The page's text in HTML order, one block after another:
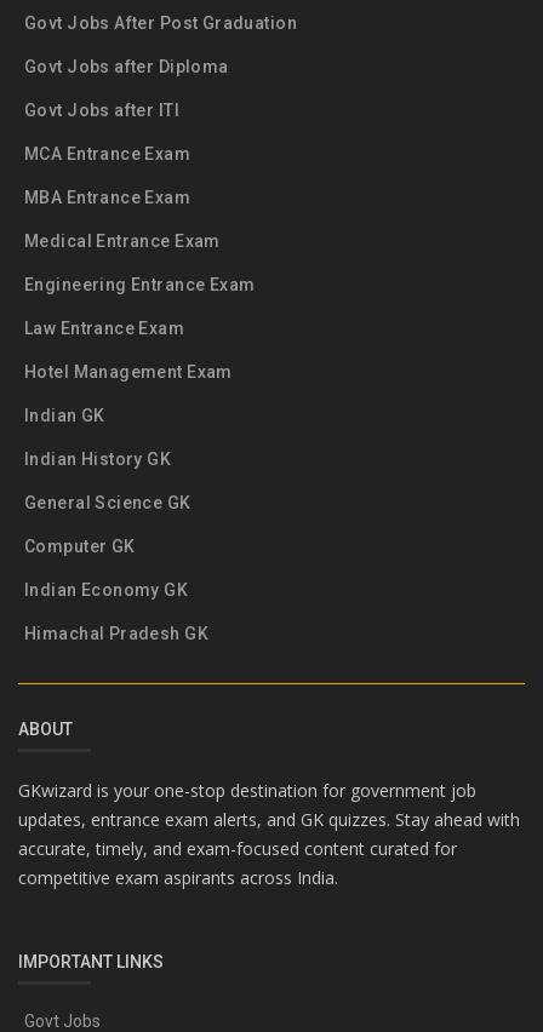
Govt Jobs After Post Graduation
Govt Jobs after Diploma
Govt Jobs after ITI
MCA Entrance Exam
MBA Entrance Exam
Medical Entrance Exam
Engineering Entrance Exam
Law Entrance Exam
Hotel Management Exam
Indian GK
Indian History GK
General Science GK
Computer GK
Indian Economy GK
Himachal Pradesh GK
ABOUT
GKwizard is your one-stop destination for government job
updates, entrance exam alerts, and GK quizzes. Stay ahead with
accurate, timely, and exam-focused content curated for
competitive exam aspirants across India.
IMPORTANT LINKS
Govt Jobs